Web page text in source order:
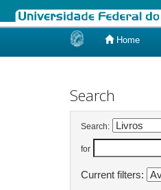
Home
Search
Search:
for
Current filters: